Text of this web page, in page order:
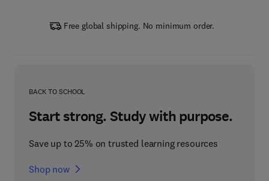
Free global shipping. No minimum order.
BACK TO SCHOOL
Start strong. Study with purpose.
Save up to 25% on trusted learning resources
Shop now